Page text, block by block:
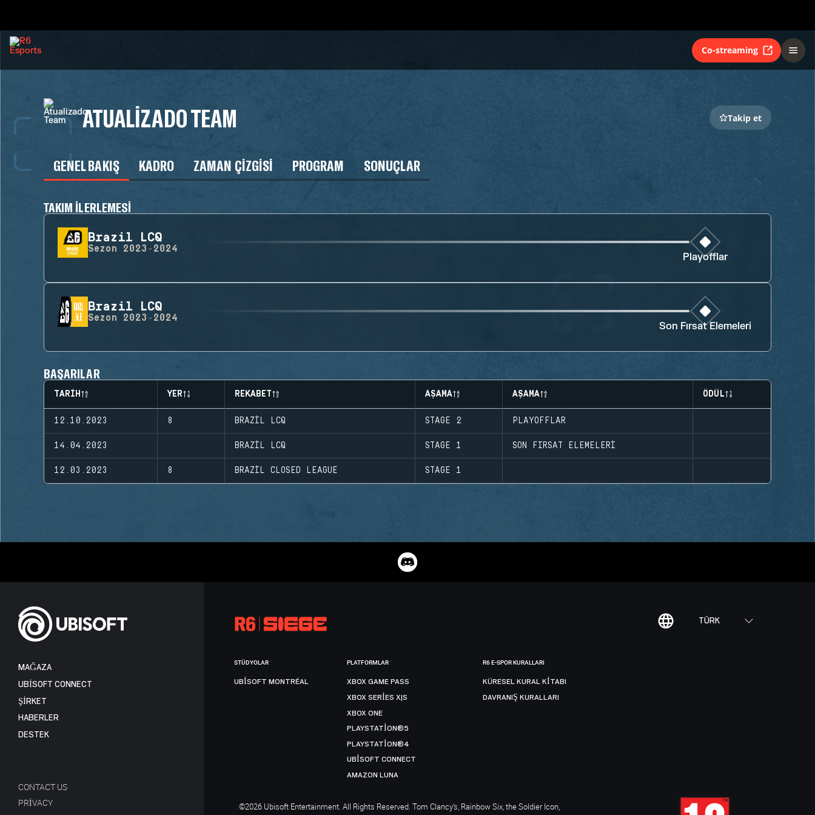
Co-streaming
ATUALIZADO TEAM Takip et
GENEL BAKIŞ KADRO ZAMAN ÇIZGISI PROGRAM SONUÇLAR
TAKIM ILERLEMESI
Brazil LCQ
Sezon 2023-2024
Playofflar
Brazil LCQ
Sezon 2023-2024
Son Fırsat Elemeleri
BAŞARILAR
TARIH YER REKABET AŞAMA AŞAMA ÖDÜL
12.10.2023 8 BRAZIL LCQ STAGE 2 PLAYOFFLAR
14.04.2023 BRAZIL LCQ STAGE 1 SON FIRSAT ELEMELERI
12.03.2023 8 BRAZIL CLOSED LEAGUE STAGE 1
TÜRK
MAĞAZA
UBISOFT CONNECT
ŞİRKET
HABERLER
DESTEK
CONTACT US
PRIVACY
STÜDYOLAR
UBISOFT MONTRÉAL
PLATFORMLAR
XBOX GAME PASS
XBOX SERIES X|S
XBOX ONE
PLAYSTATION®5
PLAYSTATION®4
UBISOFT CONNECT
AMAZON LUNA
R6 E-SPOR KURALLARI
KÜRESEL KURAL KITABI
DAVRANIŞ KURALLARI
©2026 Ubisoft Entertainment. All Rights Reserved. Tom Clancy’s, Rainbow Six, the Soldier Icon,